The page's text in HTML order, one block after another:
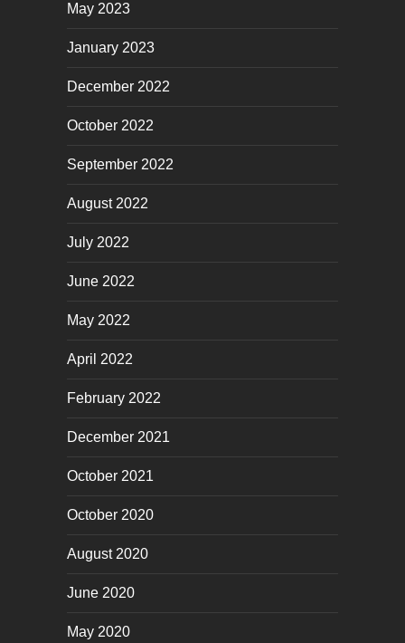
May 2023
January 2023
December 2022
October 2022
September 2022
August 2022
July 2022
June 2022
May 2022
April 2022
February 2022
December 2021
October 2021
October 2020
August 2020
June 2020
May 2020